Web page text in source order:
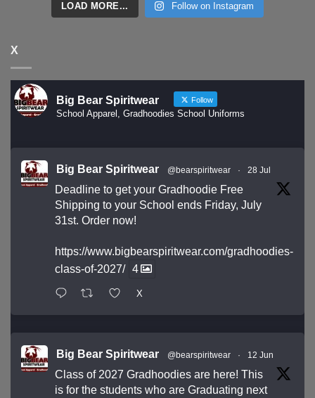
LOAD MORE... Follow on Instagram
X
Big Bear Spiritwear Follow
School Apparel, Gradhoodies School Uniforms
Big Bear Spiritwear @bearspiritwear · 28 Jul
Deadline to get your Gradhoodie Free
Shipping to your School ends Friday, July
31st. Order now!
https://www.bigbearspiritwear.com/gradhoodies-
class-of-2027/ 4
X
Big Bear Spiritwear @bearspiritwear · 12 Jun
Class of 2027 Gradhoodies are here! This
is for the students who are Graduating next